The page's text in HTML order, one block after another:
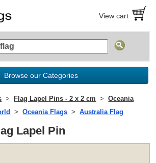
View cart
Browse our Categories
Flag Lapel Pins - 2 x 2 cm
Oceania
Oceania Flags Australia Flag
Lapel Pin